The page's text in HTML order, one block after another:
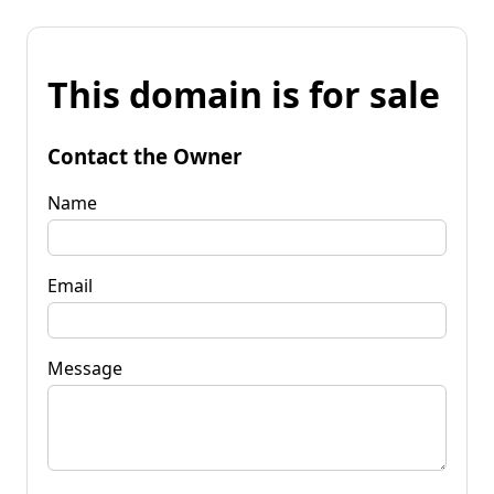
This domain is for sale
Contact the Owner
Name
Email
Message